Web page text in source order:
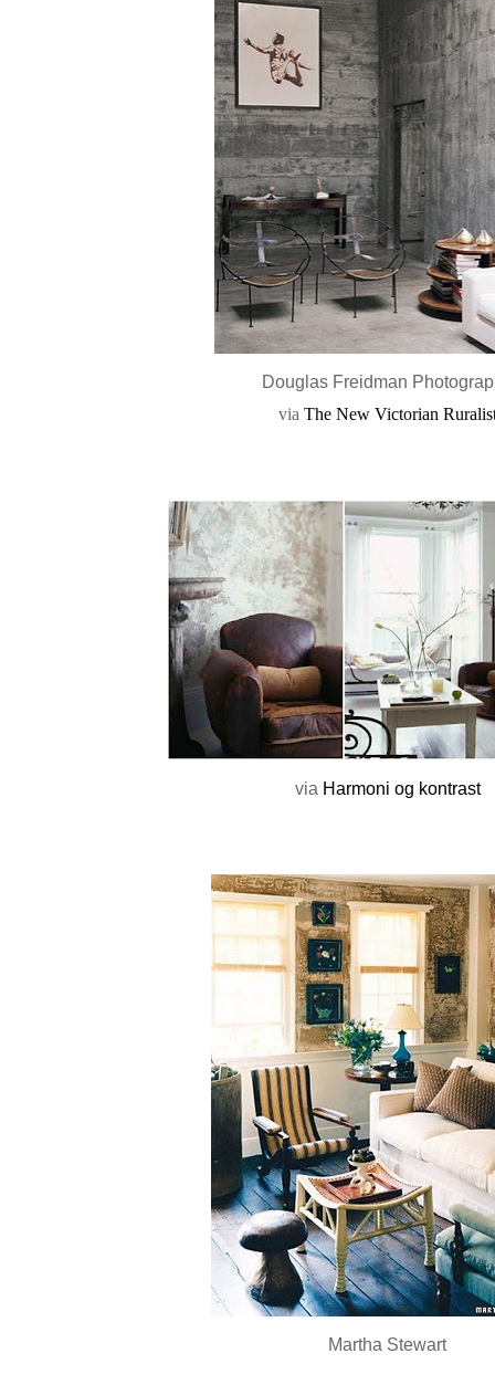
Douglas Freidman
via The New Victorian
via Harmoni og kontrast
Martha Stewart